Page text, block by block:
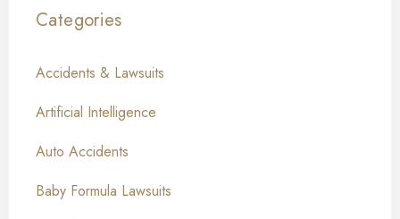
Categories
Accidents & Lawsuits
Artificial Intelligence
Auto Accidents
Baby Formula Lawsuits